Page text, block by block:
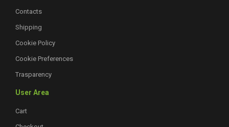
Contacts
Shipping
Cookie Policy
Cookie Preferences
Trasparency
User Area
Cart